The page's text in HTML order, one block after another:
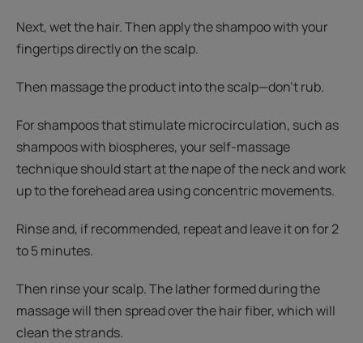
Next, wet the hair. Then apply the shampoo with your
fingertips directly on the scalp.
Then massage the product into the scalp—don't rub.
For shampoos that stimulate microcirculation, such as
shampoos with biospheres, your self-massage
technique should start at the nape of the neck and work
up to the forehead area using concentric movements.
Rinse and, if recommended, repeat and leave it on for 2
to 5 minutes.
Then rinse your scalp. The lather formed during the
massage will then spread over the hair fiber, which will
clean the strands.